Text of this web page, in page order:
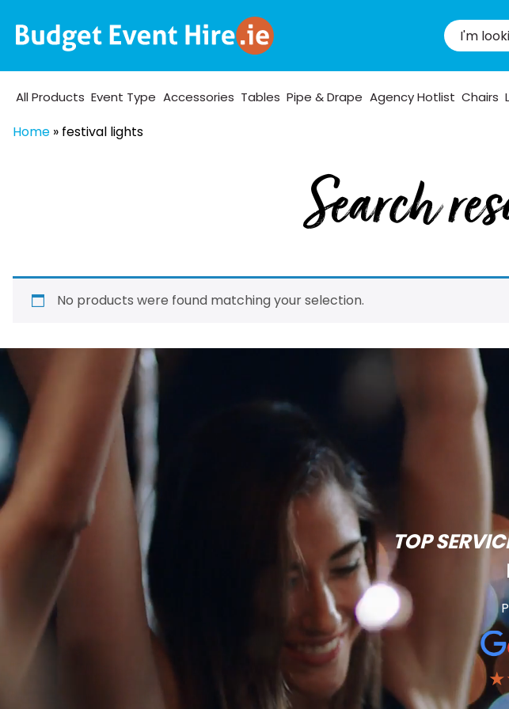
All Products Event Type Accessories Tables Pipe & Drape Agency Hotlist Chairs
Home » festival lights
Search
No products were found matching your selection.
TOP